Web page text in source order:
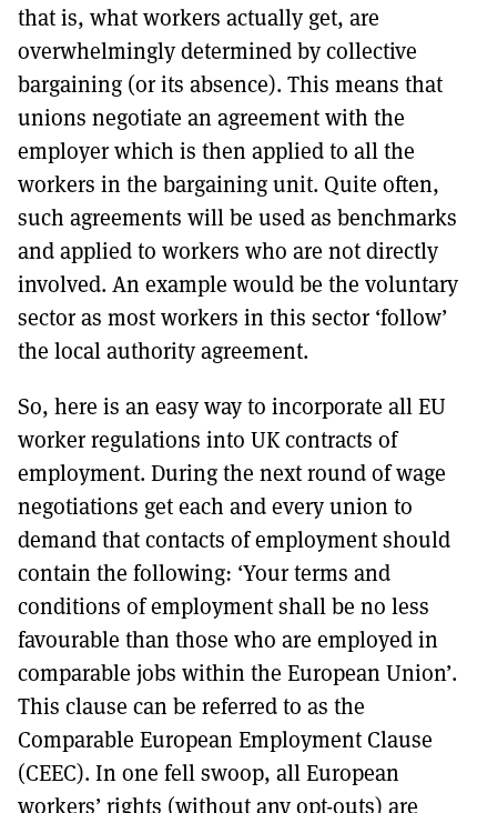
that is, what workers actually get, are
overwhelmingly determined by collective
bargaining (or its absence). This means that
unions negotiate an agreement with the
employer which is then applied to all the
workers in the bargaining unit. Quite often,
such agreements will be used as benchmarks
and applied to workers who are not directly
involved. An example would be the voluntary
sector as most workers in this sector ‘follow’
the local authority agreement.
So, here is an easy way to incorporate all EU
worker regulations into UK contracts of
employment. During the next round of wage
negotiations get each and every union to
demand that contacts of employment should
contain the following: ‘Your terms and
conditions of employment shall be no less
favourable than those who are employed in
comparable jobs within the European Union’.
This clause can be referred to as the
Comparable European Employment Clause
(CEEC). In one fell swoop, all European
workers’ rights (without any opt-outs) are